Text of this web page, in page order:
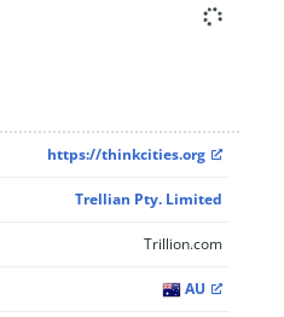
https://thinkcities.org
Trellian Pty. Limited
Trillion.com
AU